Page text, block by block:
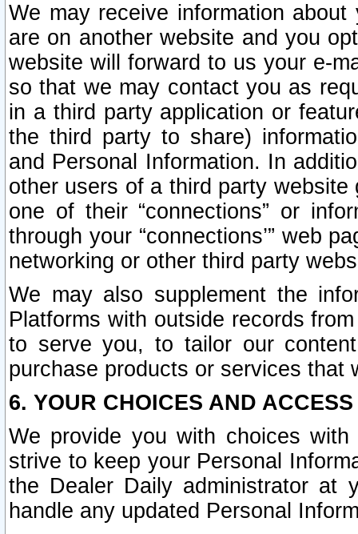
We may receive information
are on another website and you
website will forward to us your e-
so that we may contact you as
in a third party application or
the third party to share)
and Personal Information. In
other users of a third party
one of their “connections” or
through your “connections’” web
networking or other third party
We may also supplement the
Platforms with outside records
to serve you, to tailor our
purchase products or services that
6. YOUR CHOICES AND
We provide you with choices
strive to keep your Personal
the Dealer Daily administrator at
handle any updated Personal